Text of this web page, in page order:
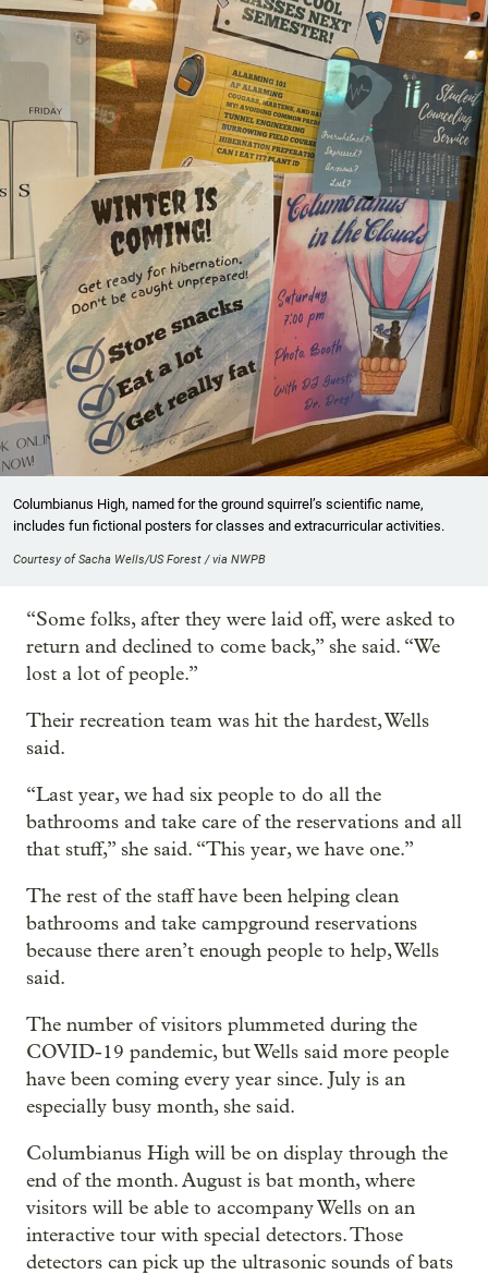
Columbianus High, named for the ground squirrel’s scientific name,
includes fun fictional posters for classes and extracurricular activities.
Courtesy of Sacha Wells/US Forest / via NWPB
“Some folks, after they were laid off, were asked to
return and declined to come back,” she said. “We
lost a lot of people.”
Their recreation team was hit the hardest, Wells
said.
“Last year, we had six people to do all the
bathrooms and take care of the reservations and all
that stuff,” she said. “This year, we have one.”
The rest of the staff have been helping clean
bathrooms and take campground reservations
because there aren’t enough people to help, Wells
said.
The number of visitors plummeted during the
COVID-19 pandemic, but Wells said more people
have been coming every year since. July is an
especially busy month, she said.
Columbianus High will be on display through the
end of the month. August is bat month, where
visitors will be able to accompany Wells on an
interactive tour with special detectors. Those
detectors can pick up the ultrasonic sounds of bats